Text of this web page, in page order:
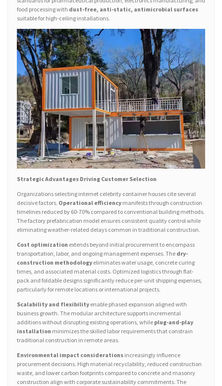
food processing with dust-free, anti-static, antimicrobial surfaces
suitable for high-ceiling installations.
Strategic Advantages Driving Customer Selection
Organizations selecting internet celebrity container houses cite several
decisive factors. Operational efficiency manifests through construction
timelines reduced by 60-70% compared to conventional building methods.
The factory prefabrication model ensures consistent quality control while
eliminating weather-related delays common in traditional construction.
Cost optimization extends beyond initial procurement to encompass
transportation, labor, and ongoing management expenses. The dry-
construction methodology eliminates water usage, concrete curing
times, and associated material costs. Optimized logistics through flat-
pack and foldable designs significantly reduce per-unit shipping expenses,
particularly for remote locations or international projects.
Scalability and flexibility enable phased expansion aligned with
business growth. The modular architecture supports incremental
additions without disrupting existing operations, while plug-and-play
installation minimizes the skilled labor requirements that constrain
traditional construction in remote areas.
Environmental impact considerations increasingly influence
procurement decisions. High material recyclability, reduced construction
waste, and lower carbon footprints compared to concrete and masonry
construction align with corporate sustainability commitments. The